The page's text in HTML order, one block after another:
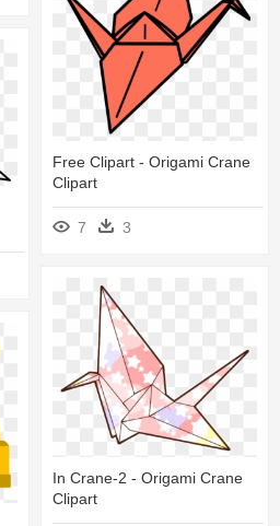
Free Clipart - Origami Crane
Clipart
7 3
In Crane-2 - Origami Crane
Clipart